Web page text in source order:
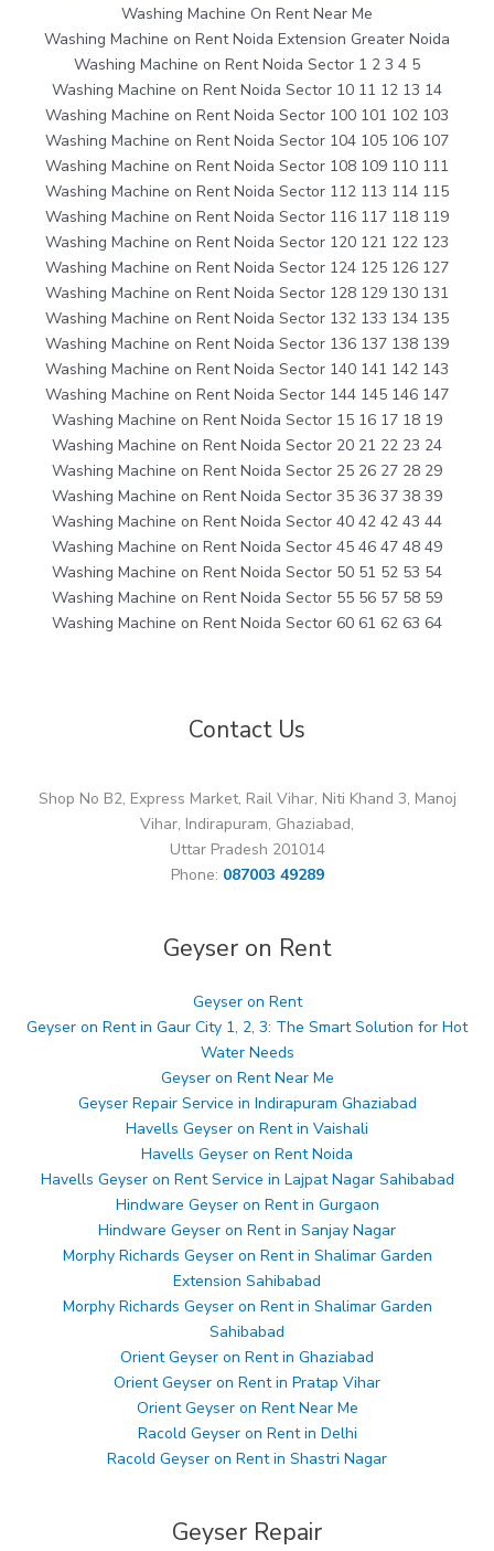
Washing Machine On Rent Near Me
Washing Machine on Rent Noida Extension Greater Noida
Washing Machine on Rent Noida Sector 1 2 3 4 5
Washing Machine on Rent Noida Sector 10 11 12 13 14
Washing Machine on Rent Noida Sector 100 101 102 103
Washing Machine on Rent Noida Sector 104 105 106 107
Washing Machine on Rent Noida Sector 108 109 110 111
Washing Machine on Rent Noida Sector 112 113 114 115
Washing Machine on Rent Noida Sector 116 117 118 119
Washing Machine on Rent Noida Sector 120 121 122 123
Washing Machine on Rent Noida Sector 124 125 126 127
Washing Machine on Rent Noida Sector 128 129 130 131
Washing Machine on Rent Noida Sector 132 133 134 135
Washing Machine on Rent Noida Sector 136 137 138 139
Washing Machine on Rent Noida Sector 140 141 142 143
Washing Machine on Rent Noida Sector 144 145 146 147
Washing Machine on Rent Noida Sector 15 16 17 18 19
Washing Machine on Rent Noida Sector 20 21 22 23 24
Washing Machine on Rent Noida Sector 25 26 27 28 29
Washing Machine on Rent Noida Sector 35 36 37 38 39
Washing Machine on Rent Noida Sector 40 42 42 43 44
Washing Machine on Rent Noida Sector 45 46 47 48 49
Washing Machine on Rent Noida Sector 50 51 52 53 54
Washing Machine on Rent Noida Sector 55 56 57 58 59
Washing Machine on Rent Noida Sector 60 61 62 63 64
Contact Us
Shop No B2, Express Market, Rail Vihar, Niti Khand 3, Manoj
Vihar, Indirapuram, Ghaziabad,
Uttar Pradesh 201014
Phone: 087003 49289
Geyser on Rent
Geyser on Rent
Geyser on Rent in Gaur City 1, 2, 3: The Smart Solution for Hot
Water Needs
Geyser on Rent Near Me
Geyser Repair Service in Indirapuram Ghaziabad
Havells Geyser on Rent in Vaishali
Havells Geyser on Rent Noida
Havells Geyser on Rent Service in Lajpat Nagar Sahibabad
Hindware Geyser on Rent in Gurgaon
Hindware Geyser on Rent in Sanjay Nagar
Morphy Richards Geyser on Rent in Shalimar Garden
Extension Sahibabad
Morphy Richards Geyser on Rent in Shalimar Garden
Sahibabad
Orient Geyser on Rent in Ghaziabad
Orient Geyser on Rent in Pratap Vihar
Orient Geyser on Rent Near Me
Racold Geyser on Rent in Delhi
Racold Geyser on Rent in Shastri Nagar
Geyser Repair